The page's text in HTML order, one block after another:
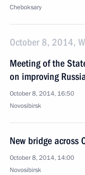
Cheboksary
October 8, 2014,
Meeting of the
on improving
October 8, 2014, 16:50
Novosibirsk
New bridge across
October 8, 2014, 14:00
Novosibirsk